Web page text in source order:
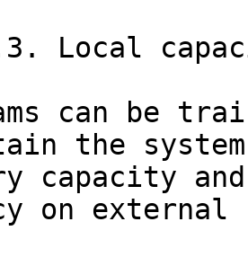
Local
can be
the
capacity
on